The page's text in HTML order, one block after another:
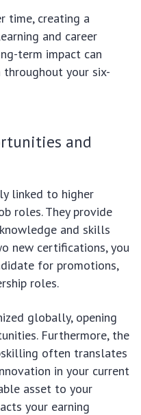
time, creating a
and career
term impact can
your six-
and
linked to higher
roles. They provide
and skills
new certifications, you
for promotions,
roles.
globally, opening
Furthermore, the
often translates
in your current
asset to your
your earning